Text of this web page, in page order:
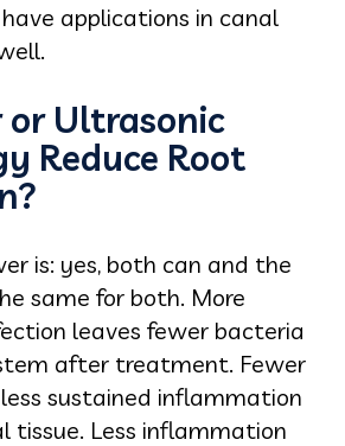
applications in canal
or Ultrasonic
Reduce Root
is: yes, both can and the
same for both. More
leaves fewer bacteria
after treatment. Fewer
sustained inflammation
tissue. Less inflammation